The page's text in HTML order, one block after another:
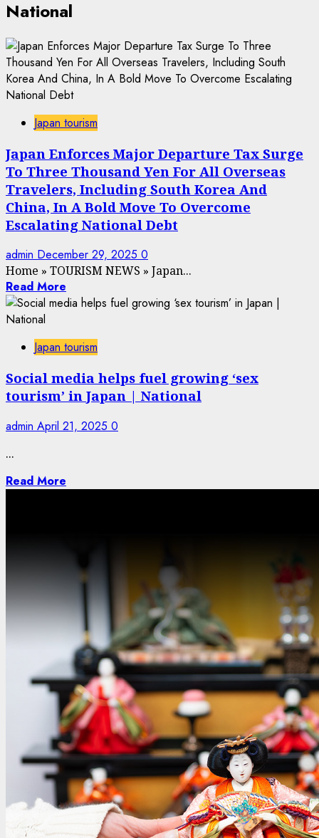
National
Japan tourism
Japan Enforces Major Departure Tax Surge
To Three Thousand Yen For All Overseas
Travelers, Including South Korea And
China, In A Bold Move To Overcome
Escalating National Debt
admin December 29, 2025 0
Home » TOURISM NEWS » Japan...
Read More
Japan tourism
Social media helps fuel growing ‘sex
tourism’ in Japan | National
admin April 21, 2025 0
...
Read More